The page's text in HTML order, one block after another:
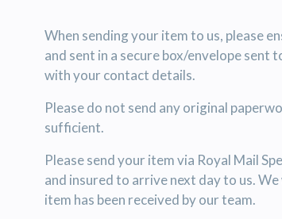
When sending your item to us, please
and sent in a secure box/envelope
with your contact details.
Please do not send any original
sufficient.
Please send your item via Royal Mail
and insured to arrive next day to us.
item has been received by our team.